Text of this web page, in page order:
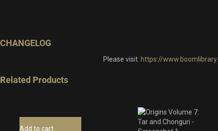
CHANGELOG
Please visit: https://
Related Products
Add to cart